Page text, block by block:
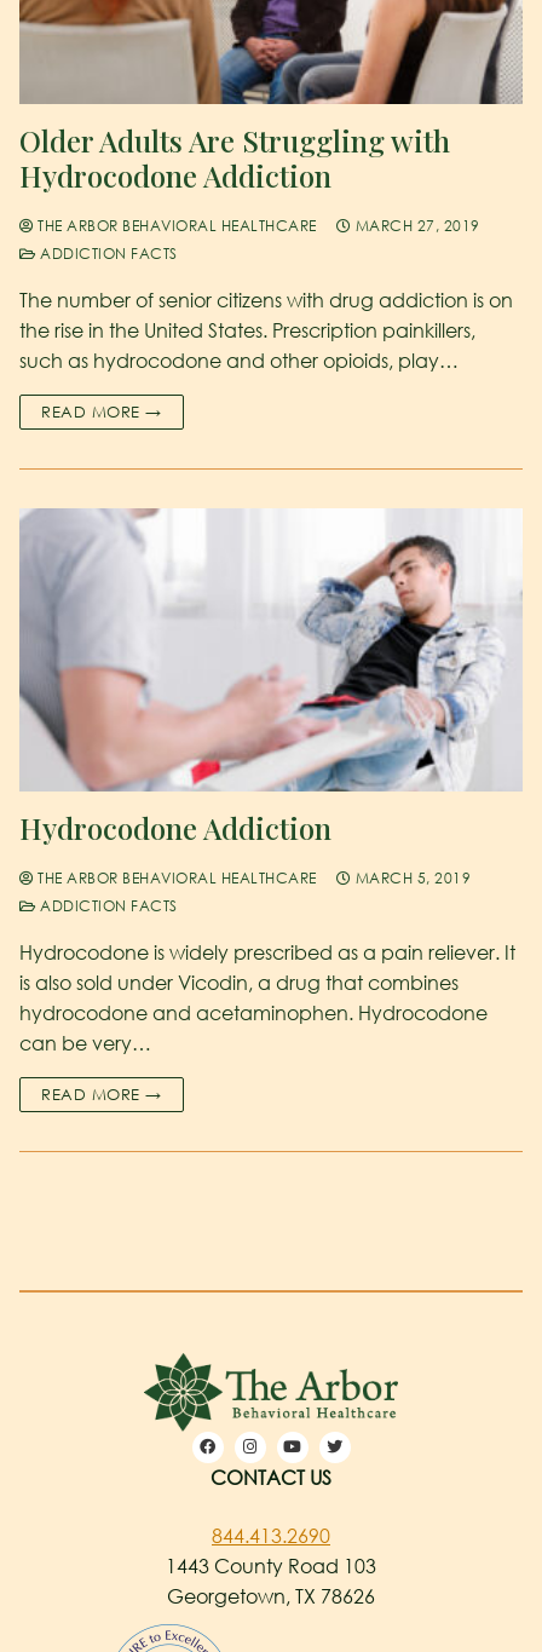
Older Adults Are Struggling with
Hydrocodone Addiction
THE ARBOR BEHAVIORAL HEALTHCARE
MARCH 27, 2019
ADDICTION FACTS
The number of senior citizens with drug addiction is on
the rise in the United States. Prescription painkillers,
such as hydrocodone and other opioids, play…
READ MORE →
Hydrocodone Addiction
THE ARBOR BEHAVIORAL HEALTHCARE
MARCH 5, 2019
ADDICTION FACTS
Hydrocodone is widely prescribed as a pain reliever. It
is also sold under Vicodin, a drug that combines
hydrocodone and acetaminophen. Hydrocodone
can be very…
READ MORE →
CONTACT US
844.413.2690
1443 County Road 103
Georgetown, TX 78626